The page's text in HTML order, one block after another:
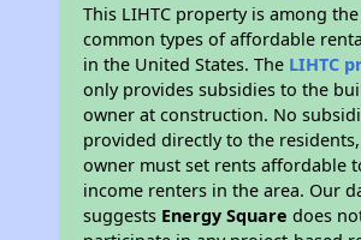
This LIHTC property is among
common types of affordable
in the United States. The LIHTC
only provides subsidies to the
owner at construction. No
provided directly to the
owner must set rents affordable
income renters in the area. Our
suggests Energy Square does